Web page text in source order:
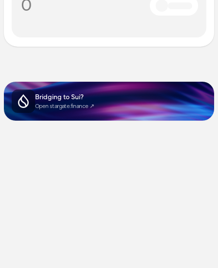
Bridging to Sui?
Open stargate.finance ↗︎